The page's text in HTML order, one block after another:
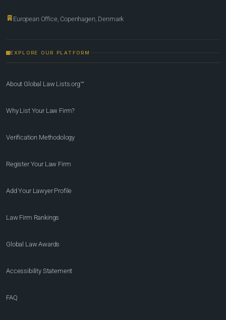
European Office, Copenhagen, Denmark
EXPLORE OUR PLATFORM
About Global Law Lists.org™
Why List Your Law Firm?
Verification Methodology
Register Your Law Firm
Add Your Lawyer Profile
Law Firm Rankings
Global Law Awards
Accessibility Statement
FAQ